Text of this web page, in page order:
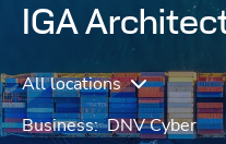
IGA
All locations
Business: DNV Cyber